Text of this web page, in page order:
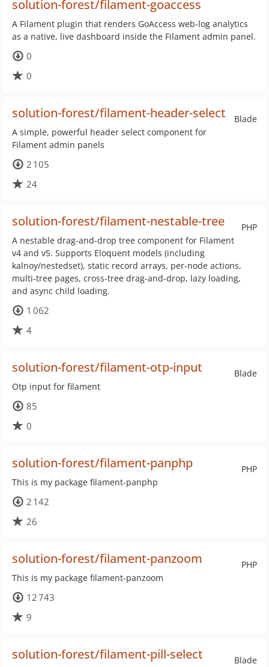
solution-forest/filament-goaccess
A Filament plugin that renders GoAccess web-log analytics
as a native, live dashboard inside the Filament admin panel.
0
0
Blade
solution-forest/filament-header-select
A simple, powerful header select component for
Filament admin panels
2 105
24
PHP
solution-forest/filament-nestable-tree
A nestable drag-and-drop tree component for Filament
v4 and v5. Supports Eloquent models (including
kalnoy/nestedset), static record arrays, per-node actions,
multi-tree pages, cross-tree drag-and-drop, lazy loading,
and async child loading.
1 062
4
Blade
solution-forest/filament-otp-input
Otp input for filament
85
0
PHP
solution-forest/filament-panphp
This is my package filament-panphp
2 142
26
PHP
solution-forest/filament-panzoom
This is my package filament-panzoom
12 743
9
Blade
solution-forest/filament-pill-select